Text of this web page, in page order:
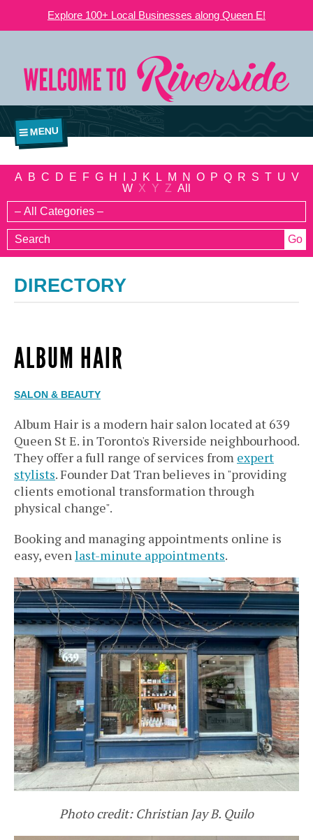
Explore 100+ Local Businesses along Queen E!
MENU
DIRECTORY
A B C D E F G H J K L M N O P Q R S T U V
W X Y Z All
ALBUM HAIR
SALON & BEAUTY
Album Hair is a modern hair salon located at 639
Queen St E. in Toronto's Riverside neighbourhood.
They offer a full range of services from expert
stylists. Founder Dat Tran believes in "providing
clients emotional transformation through
physical change".
Booking and managing appointments online is
easy, even last-minute appointments.
Photo credit: Christian Jay B. Quilo